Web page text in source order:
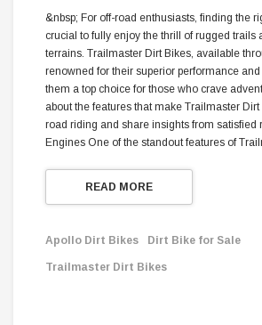
&nbsp; For off-road enthusiasts, finding the
crucial to fully enjoy the thrill of rugged trails
terrains. Trailmaster Dirt Bikes, available
renowned for their superior performance
them a top choice for those who crave
about the features that make Trailmaster
road riding and share insights from satisfied
Engines One of the standout features of
READ MORE
Apollo Dirt Bikes Dirt Bike for Sale
Trailmaster Dirt Bikes